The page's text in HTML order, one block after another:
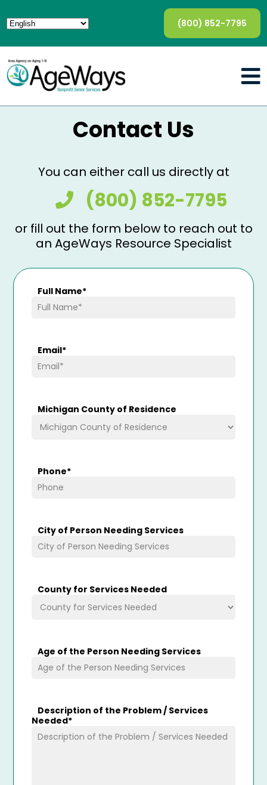
(800) 852-7795
Contact Us
You can either call us directly at
(800) 852-7795
or fill out the form below to reach out to
an AgeWays Resource Specialist
Full Name*
Email*
Michigan County of Residence
Phone*
City of Person Needing Services
County for Services Needed
Age of the Person Needing Services
Description of the Problem / Services
Needed*